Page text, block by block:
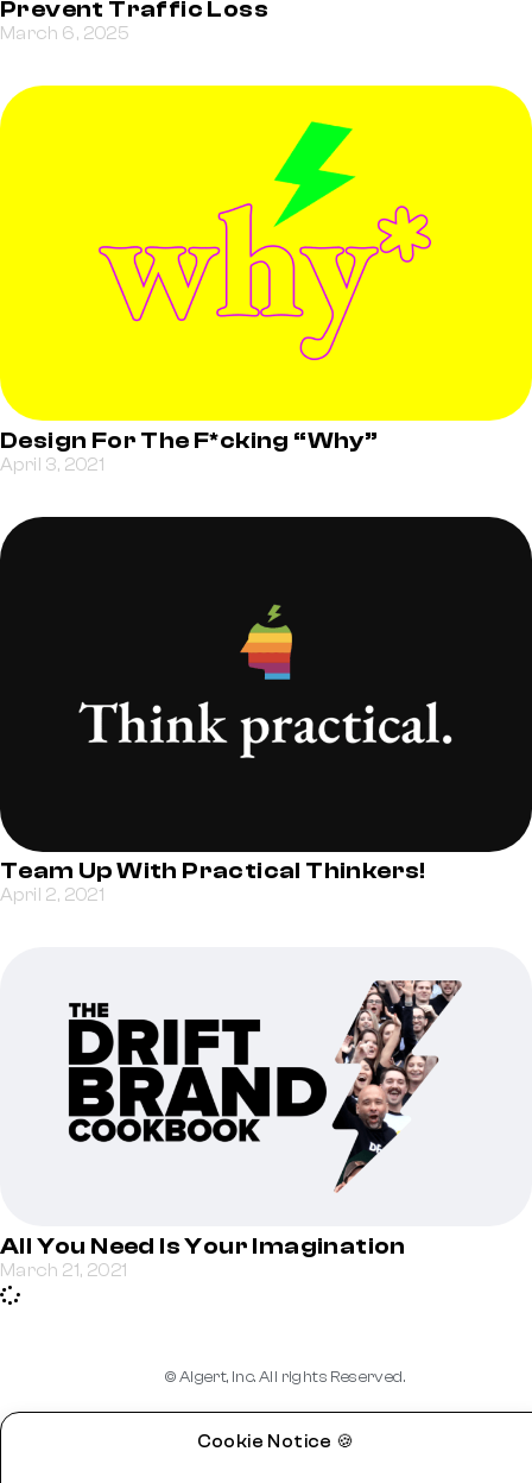
Cookie Notice 🍪
Prevent Traffic Loss
March 6, 2025
Design For The F*cking “Why”
April 3, 2021
Team Up With Practical Thinkers!
April 2, 2021
All You Need Is Your Imagination
March 21, 2021
© Algert, Inc. All rights Reserved.